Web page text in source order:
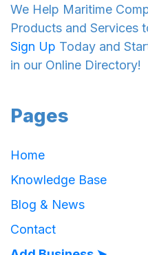
We Help Maritime
Products and Services
Sign Up Today and
in our Online Directory!
Pages
Home
Knowledge Base
Blog & News
Contact